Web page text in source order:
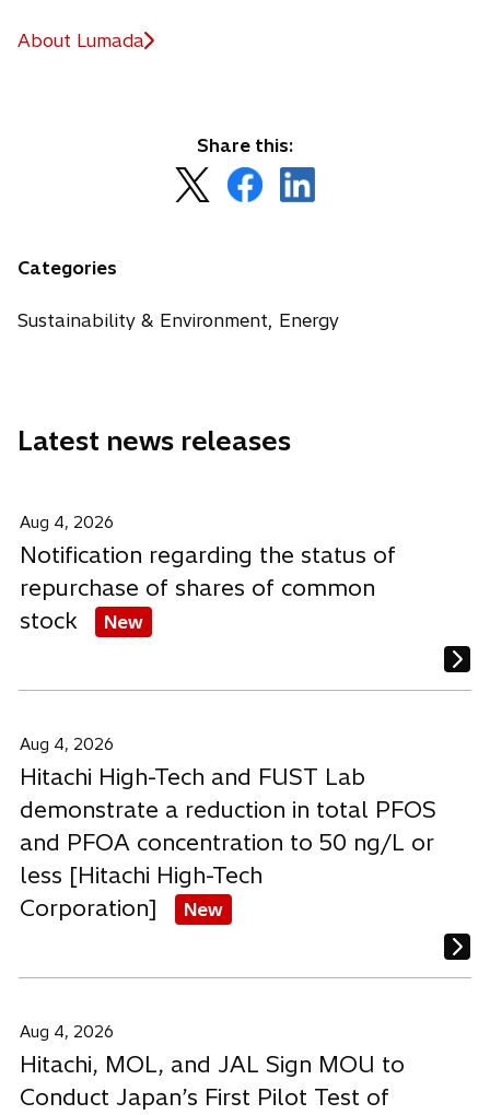
About Lumada
Share this:
p
w
o
i
n
w
p
n
Categories
Sustainability & Environment, Energy
Latest news releases
Aug 4, 2026
Notification regarding the status of
repurchase of shares of common
stock
New
Aug 4, 2026
Hitachi High-Tech and FUST Lab
demonstrate a reduction in total PFOS
and PFOA concentration to 50 ng/L or
less [Hitachi High-Tech
Corporation]
New
Aug 4, 2026
Hitachi, MOL, and JAL Sign MOU to
Conduct Japan’s First Pilot Test of